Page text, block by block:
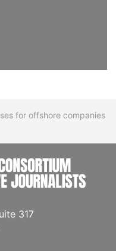
for offshore companies
317